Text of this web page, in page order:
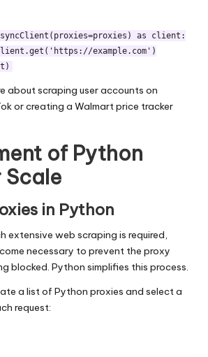
as client:
example.com')
aboutscraping user accounts on
orcreating a Walmart price tracker
of Python
Scale
in Python
extensive web scraping is required,
necessary to prevent the proxy
blocked. Python simplifies this process.
a list of Python proxies and select a
request: